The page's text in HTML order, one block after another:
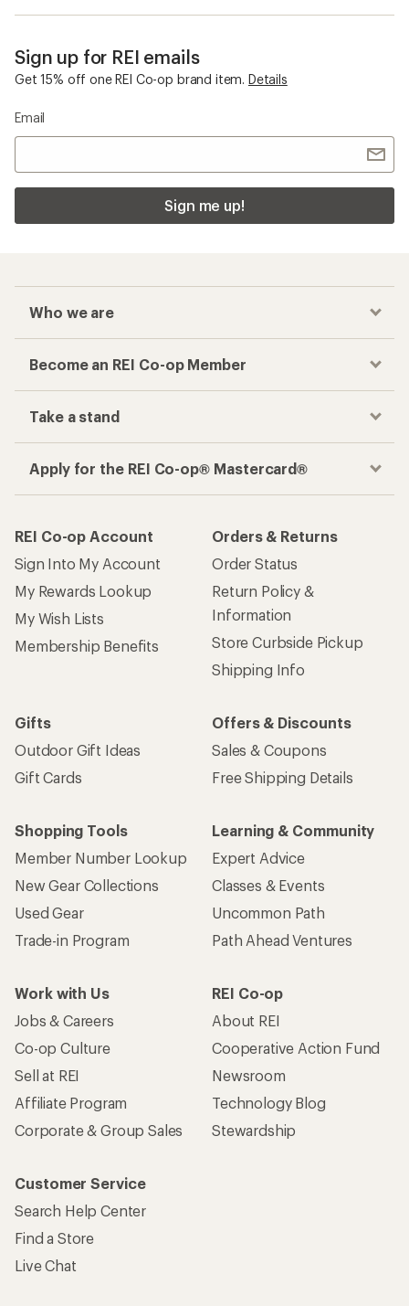
Sign up for REI emails
Get 15% off one REI Co-op brand item. Details
Email
Sign me up!
Who we are
Become an REI Co-op Member
Take a stand
Apply for the REI Co-op® Mastercard®
REI Co-op Account
Sign Into My Account
My Rewards Lookup
My Wish Lists
Membership Benefits
Orders & Returns
Order Status
Return Policy &
Information
Store Curbside Pickup
Shipping Info
Gifts
Outdoor Gift Ideas
Gift Cards
Offers & Discounts
Sales & Coupons
Free Shipping Details
Shopping Tools
Member Number Lookup
New Gear Collections
Used Gear
Trade-in Program
Learning & Community
Expert Advice
Classes & Events
Uncommon Path
Path Ahead Ventures
Work with Us
Jobs & Careers
Co-op Culture
Sell at REI
Affiliate Program
Corporate & Group Sales
REI Co-op
About REI
Cooperative Action Fund
Newsroom
Technology Blog
Stewardship
Customer Service
Search Help Center
Find a Store
Live Chat